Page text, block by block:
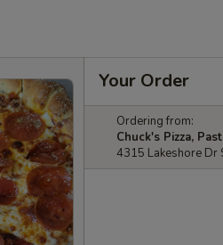
Your Order
Ordering from:
Chuck's Pizza,
4315 Lakeshore Dr